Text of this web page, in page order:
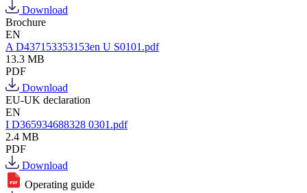
Download
Brochure
EN
A D437153353153en U S0101.pdf
13.3 MB
PDF
Download
EU-UK declaration
EN
I D365934688328 0301.pdf
2.4 MB
PDF
Download
Operating guide